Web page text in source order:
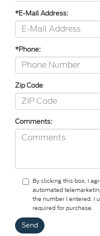
*E-Mail Address:
*Phone:
Zip Code
Comments:
By clicking this box, I
automated
the number I entered. I
required for purchase.